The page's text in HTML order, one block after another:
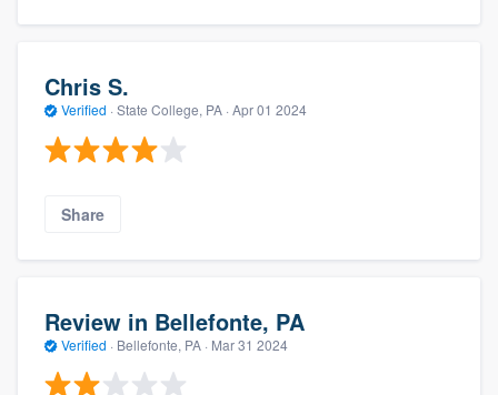
Chris S.
Verified · State College, PA · Apr 01 2024
Share
Review in Bellefonte, PA
Verified · Bellefonte, PA · Mar 31 2024